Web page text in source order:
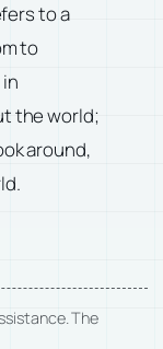
to a
to
the world;
around,
The